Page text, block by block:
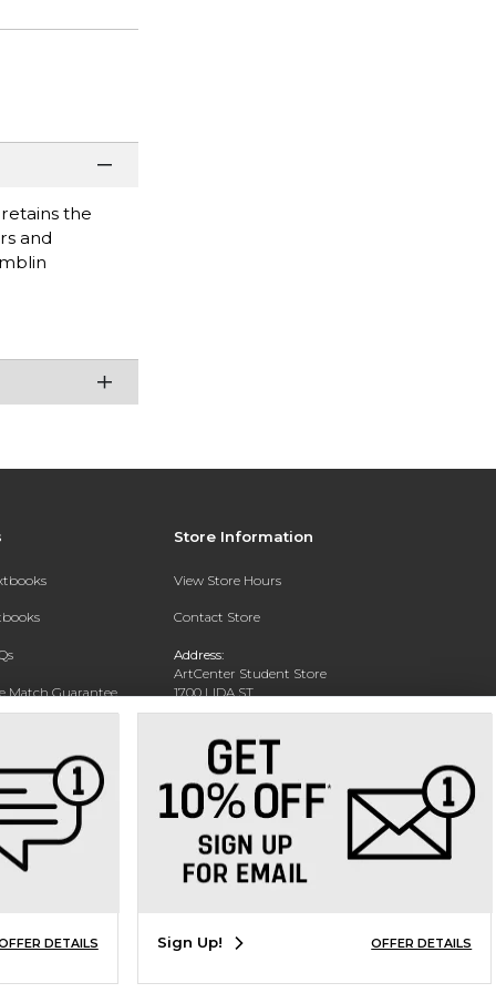
the
and
Match Guarantee
Store Information
View Store Hours
Contact Store
Address:
ArtCenter Student Store
1700 LIDA ST
PASADENA, CA 91103-1924
Phone: (626) 396-2227
DETAILS Sign Up! OFFER DETAILS